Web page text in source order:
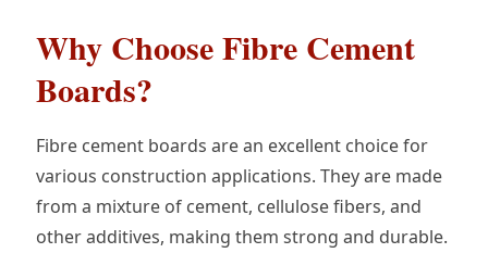
Why Choose Fibre Cement
Boards?
Fibre cement boards are an excellent choice for
various construction applications. They are made
from a mixture of cement, cellulose fibers, and
other additives, making them strong and durable.